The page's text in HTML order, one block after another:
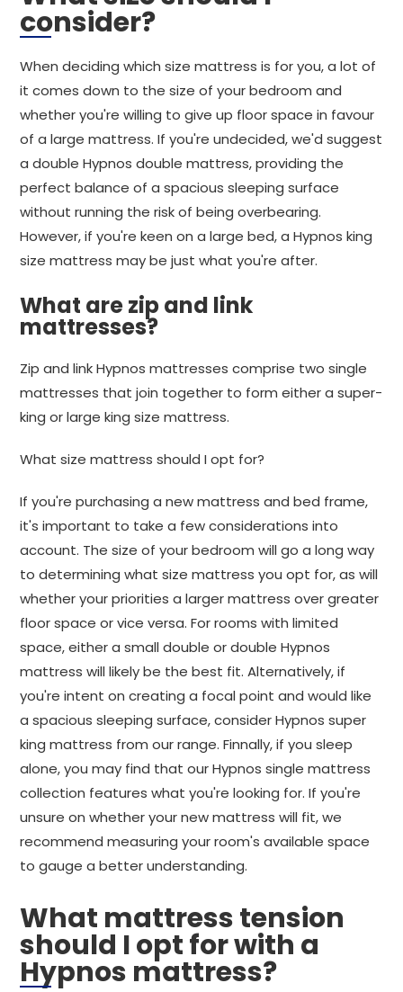
consider?
When deciding which size mattress is for you, a lot of
it comes down to the size of your bedroom and
whether you're willing to give up floor space in favour
of a large mattress. If you're undecided, we'd suggest
a double Hypnos double mattress, providing the
perfect balance of a spacious sleeping surface
without running the risk of being overbearing.
However, if you're keen on a large bed, a Hypnos king
size mattress may be just what you're after.
What are zip and link
mattresses?
Zip and link Hypnos mattresses comprise two single
mattresses that join together to form either a super-
king or large king size mattress.
What size mattress should I opt for?
If you're purchasing a new mattress and bed frame,
it's important to take a few considerations into
account. The size of your bedroom will go a long way
to determining what size mattress you opt for, as will
whether your priorities a larger mattress over greater
floor space or vice versa. For rooms with limited
space, either a small double or double Hypnos
mattress will likely be the best fit. Alternatively, if
you're intent on creating a focal point and would like
a spacious sleeping surface, consider Hypnos super
king mattress from our range. Finnally, if you sleep
alone, you may find that our Hypnos single mattress
collection features what you're looking for. If you're
unsure on whether your new mattress will fit, we
recommend measuring your room's available space
to gauge a better understanding.
What mattress tension
should I opt for with a
Hypnos mattress?